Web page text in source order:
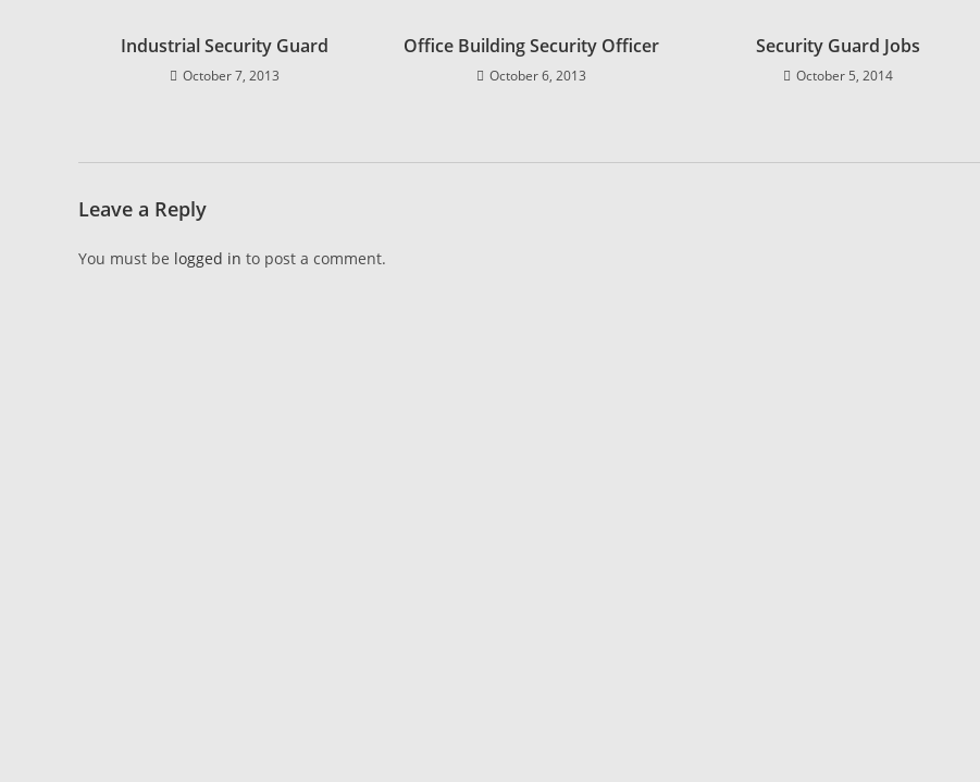
Industrial Security Guard
October 7, 2013
Office Building Security Officer
October 6, 2013
Security Guard Jobs
October 5, 2014
Leave a Reply
You must be logged in to post a comment.